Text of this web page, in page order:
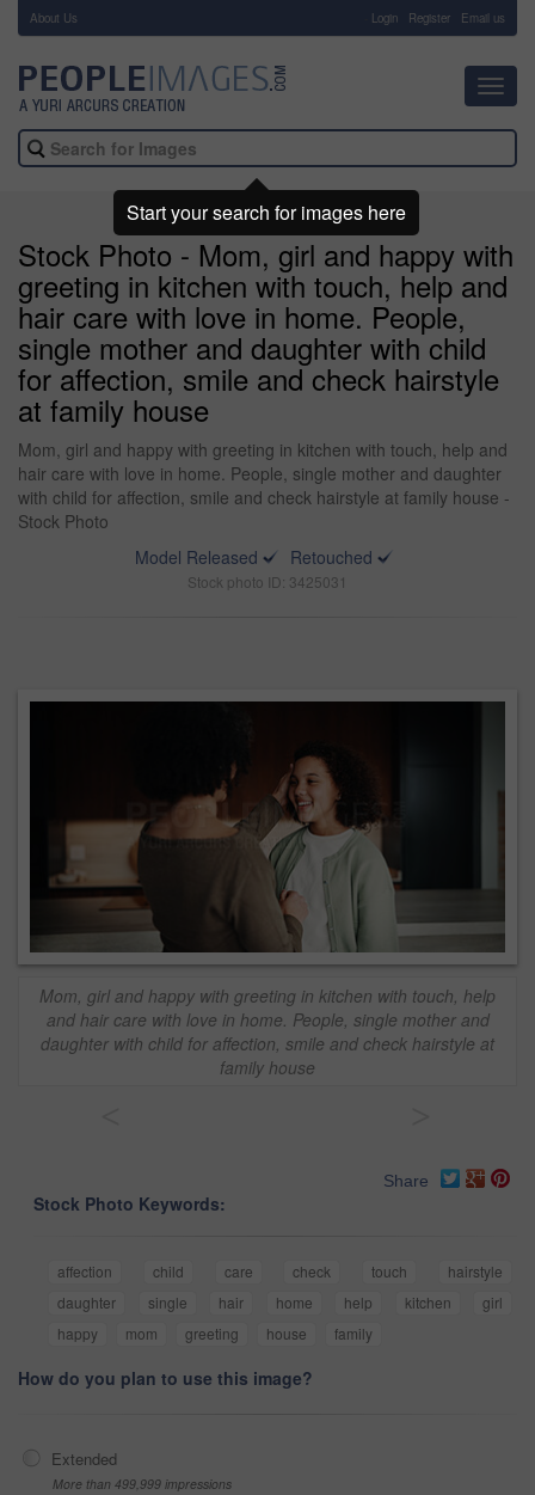
About Us Login Register Email us
Stock Photo - Mom, girl and happy with
greeting in kitchen with touch, help and
hair care with love in home. People,
single mother and daughter with child
for affection, smile and check hairstyle
at family house
Mom, girl and happy with greeting in kitchen with touch, help and
hair care with love in home. People, single mother and daughter
with child for affection, smile and check hairstyle at family house -
Stock Photo
Model Released
Retouched
Stock photo ID: 3425031
Mom, girl and happy with greeting in kitchen with touch, help
and hair care with love in home. People, single mother and
daughter with child for affection, smile and check hairstyle at
family house
Share
Stock Photo Keywords:
affection child care check touch
hairstyle
daughter
single hair home help kitchen
girl
happy
mom greeting house family
How do you plan to use this image?
Extended
More than 499,999 impressions
Start your search for images here